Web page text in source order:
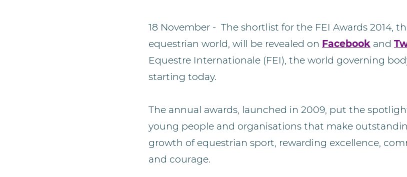
18 November - The shortlist for the FEI Awards 2014,
equestrian world, will be revealed on Facebook and
Equestre Internationale (FEI), the world governing
starting today.
The annual awards, launched in 2009, put the
young people and organisations that make
growth of equestrian sport, rewarding excellence,
and courage.